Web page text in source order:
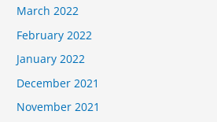
March 2022
February 2022
January 2022
December 2021
November 2021